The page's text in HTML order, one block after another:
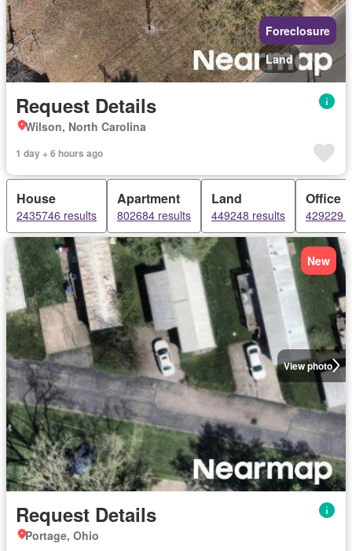
Foreclosure
Land
Request Details
Wilson, North Carolina
1 day + 6 hours ago
House
2435746 results
Apartment
802684 results
Land
449248 results
Office
429229
View photo
New
Request Details
Portage, Ohio